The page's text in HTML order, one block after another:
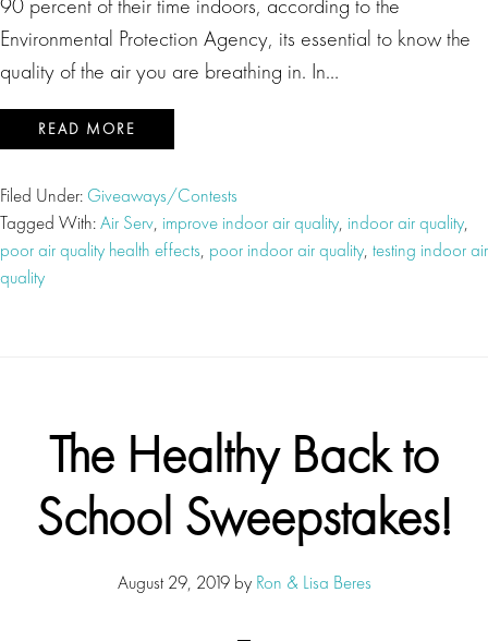
90 percent of their time indoors, according to the
Environmental Protection Agency, its essential to know the
quality of the air you are breathing in. In…
READ MORE
Filed Under: Giveaways/Contests
Tagged With:Air Serv, improve indoor air quality, indoor air quality,
poor air quality health effects, poor indoor air quality, testing indoor air
quality
The Healthy Back to
School Sweepstakes!
August 29, 2019by Ron & Lisa Beres